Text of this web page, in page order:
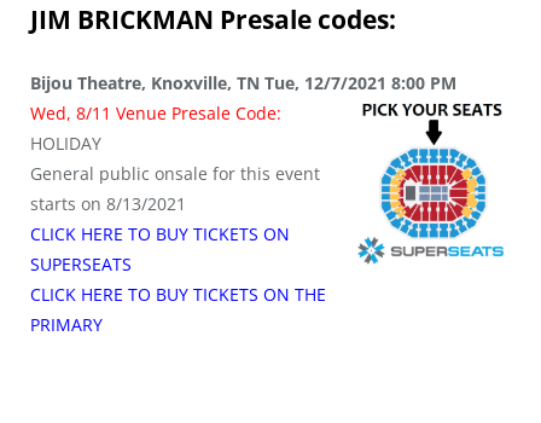
JIM BRICKMAN Presale codes:
Bijou Theatre, Knoxville, TN Tue, 12/7/2021 8:00 PM
Wed, 8/11 Venue Presale Code:
HOLIDAY
General public onsale for this event
starts on 8/13/2021
CLICK HERE TO BUY TICKETS ON
SUPERSEATS
CLICK HERE TO BUY TICKETS ON THE
PRIMARY